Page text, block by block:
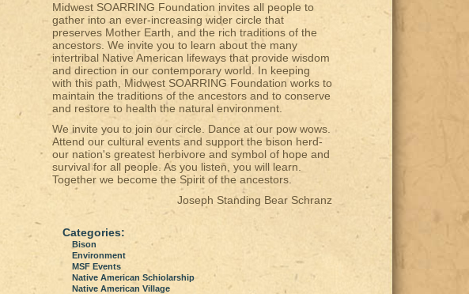
Midwest SOARRING Foundation invites all people to
gather into an ever-increasing wider circle that
preserves Mother Earth, and the rich traditions of the
ancestors. We invite you to learn about the many
intertribal Native American lifeways that provide wisdom
and direction in our contemporary world. In keeping
with this path, Midwest SOARRING Foundation works to
maintain the traditions of the ancestors and to conserve
and restore to health the natural environment.
We invite you to join our circle. Dance at our pow wows.
Attend our cultural events and support the bison herd-
our nation's greatest herbivore and symbol of hope and
survival for all people. As you listen, you will learn.
Together we become the Spirit of the ancestors.
Joseph Standing Bear Schranz
Categories:
Bison
Environment
MSF Events
Native American Schiolarship
Native American Village